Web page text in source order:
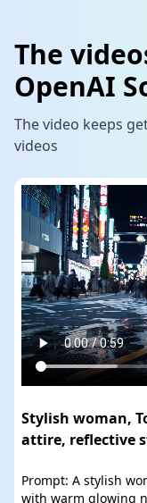
The
OpenAI
The video keeps
videos
Stylish woman,
attire, reflective
Prompt: A stylish
with warm glowing